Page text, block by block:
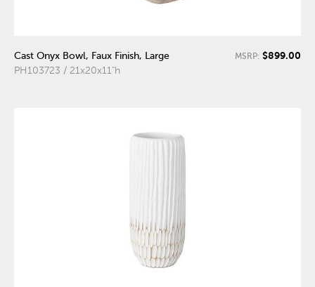
Cast Onyx Bowl, Faux Finish, Large
PH103723 / 21x20x11"h
MSRP: $899.00